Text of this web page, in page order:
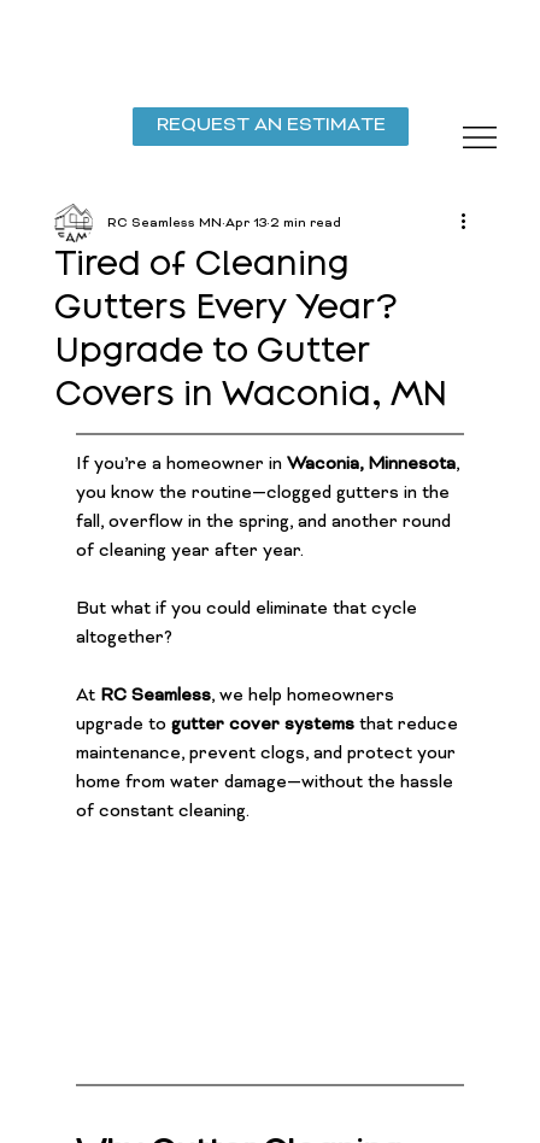
REQUEST AN ESTIMATE
Tired of Cleaning
Gutters Every Year?
Upgrade to Gutter
Covers in Waconia, MN
RC Seamless MN Apr 13 2 min read
If you’re a homeowner in Waconia, Minnesota,
you know the routine—clogged gutters in the
fall, overflow in the spring, and another round
of cleaning year after year.
But what if you could eliminate that cycle
altogether?
At RC Seamless, we help homeowners
upgrade to gutter cover systems that reduce
maintenance, prevent clogs, and protect your
home from water damage—without the hassle
of constant cleaning.